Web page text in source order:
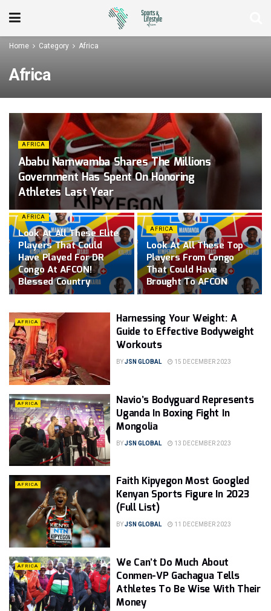
Home Category Africa
Africa
AFRICA
Ababu Namwamba Shares The Millions
Government Has Spent On Honoring
Athletes Last Year
AFRICA
Look At All These Elite
Players That Could
Have Played For DR
Congo At AFCON!
Blessed Country
AFRICA
Look At All These Top
Players From Congo
That Could Have
Brought To AFCON
AFRICA
Harnessing Your Weight: A
Guide to Effective Bodyweight
Workouts
BYJSN GLOBAL 15 DECEMBER 2023
AFRICA
Navio’s Bodyguard Represents
Uganda In Boxing Fight In
Mongolia
BYJSN GLOBAL 13 DECEMBER 2023
AFRICA
Faith Kipyegon Most Googled
Kenyan Sports Figure In 2023
(Full List)
BYJSN GLOBAL 11 DECEMBER 2023
AFRICA
We Can’t Do Much About
Conmen-VP Gachagua Tells
Athletes To Be Wise With Their
Money